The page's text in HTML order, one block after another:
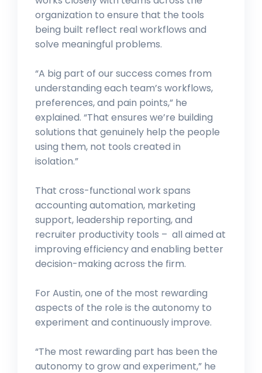
organization to ensure that the tools
being built reflect real workflows and
solve meaningful problems.
“A big part of our success comes from
understanding each team’s workflows,
preferences, and pain points,” he
explained. “That ensures we’re building
solutions that genuinely help the people
using them, not tools created in
isolation.”
That cross-functional work spans
accounting automation, marketing
support, leadership reporting, and
recruiter productivity tools – all aimed at
improving efficiency and enabling better
decision-making across the firm.
For Austin, one of the most rewarding
aspects of the role is the autonomy to
experiment and continuously improve.
“The most rewarding part has been the
autonomy to grow and experiment,” he